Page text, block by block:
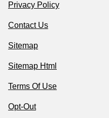
Privacy Policy
Contact Us
Sitemap
Sitemap Html
Terms Of Use
Opt-Out